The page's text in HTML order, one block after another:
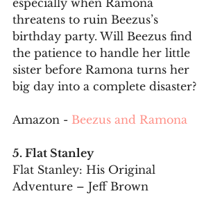
especially when Ramona
threatens to ruin Beezus’s
birthday party. Will Beezus find
the patience to handle her little
sister before Ramona turns her
big day into a complete disaster?
Amazon - Beezus and Ramona
5. Flat Stanley
Flat Stanley: His Original
Adventure – Jeff Brown